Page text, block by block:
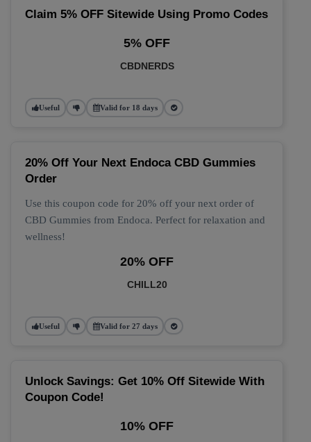
Claim 5% OFF Sitewide Using Promo Codes
5% OFF
CBDNERDS
Useful Valid for 18 days
20% Off Your Next Endoca CBD Gummies
Order
Use this coupon code for 20% off your next order of
CBD Gummies from Endoca. Perfect for relaxation and
wellness!
20% OFF
CHILL20
Useful Valid for 27 days
Unlock Savings: Get 10% Off Sitewide With
Coupon Code!
10% OFF